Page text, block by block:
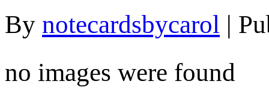
By notecardsbycarol |
no images were found